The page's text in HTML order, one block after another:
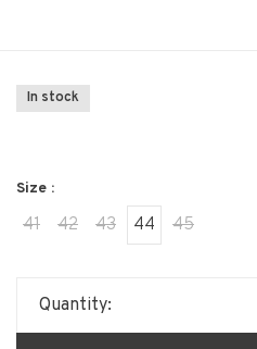
In stock
Size :
41 42 43 44 45
Quantity: